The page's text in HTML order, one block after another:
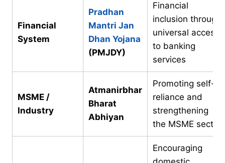
Financial
System
Pradhan
Mantri Jan
Dhan Yojana
(PMJDY)
Financial
inclusion through
universal access
to banking
services
MSME /
Industry
Atmanirbhar
Bharat
Abhiyan
Promoting self-
reliance and
strengthening
the MSME sector
Encouraging